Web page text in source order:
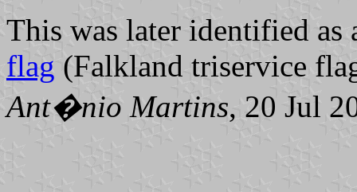
This was later identified
flag (Falkland triservice
Ant�nio Martins, 20 Jul